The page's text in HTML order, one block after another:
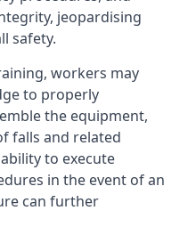
jeopardising
safety.
workers may
to properly
the equipment,
falls and related
to execute
in the event of an
can further